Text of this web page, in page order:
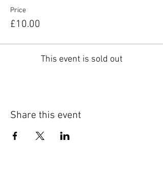
Price
£10.00
This event is sold out
Share this event